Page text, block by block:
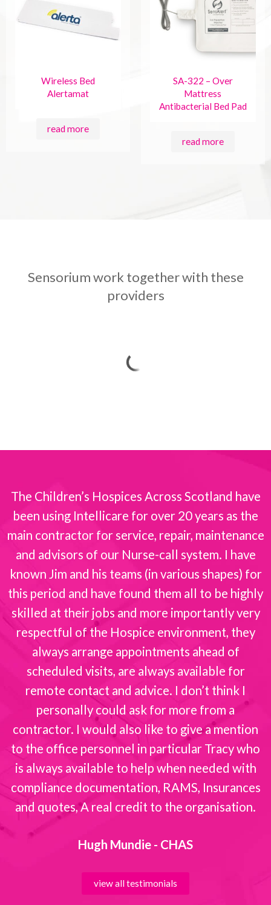
Wireless Bed
Alertamat
read more
SA-322 – Over
Mattress
Antibacterial Bed Pad
read more
Sensorium work together with these
providers
The Children’s Hospices Across Scotland have
been using Intellicare for over 20 years as the
main contractor for service, repair, maintenance
and advisors of our Nurse-call system. I have
known Jim and his teams (in various shapes) for
this period and have found them all to be highly
skilled at their jobs and more importantly very
respectful of the Hospice environment, they
always arrange appointments ahead of
scheduled visits, are always available for
remote contact and advice. I don’t think I
personally could ask for more from a
contractor. I would also like to give a mention
to the office personnel in particular Tracy who
is always available to help when needed with
compliance documentation, RAMS, Insurances
and quotes, A real credit to the organisation.
Hugh Mundie - CHAS
view all testimonials